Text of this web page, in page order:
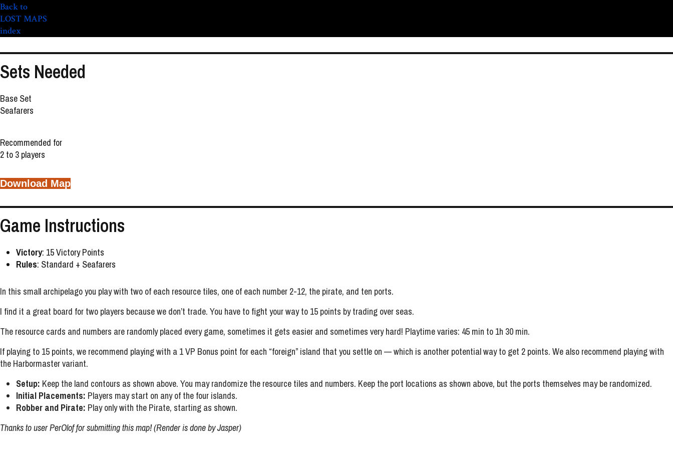
Back to
LOST MAPS
index
Sets Needed
Base Set
Seafarers
Recommended for
2 to 3 players
Download Map
Game Instructions
Victory: 15 Victory Points
Rules: Standard + Seafarers
In this small archipelago you play with two of each resource tiles, one of each number 2-12, the pirate, and ten ports.
I find it a great board for two players because we don’t trade. You have to fight your way to 15 points by trading over seas.
The resource cards and numbers are randomly placed every game, sometimes it gets easier and sometimes very hard! Playtime varies: 45 min to 1h 30 min.
If playing to 15 points, we recommend playing with a 1 VP Bonus point for each “foreign” island that you settle on — which is another potential way to get 2 points. We also recommend playing with
the Harbormaster variant.
Setup: Keep the land contours as shown above. You may randomize the resource tiles and numbers. Keep the port locations as shown above, but the ports themselves may be randomized.
Initial Placements: Players may start on any of the four islands.
Robber and Pirate: Play only with the Pirate, starting as shown.
Thanks to user PerOlof for submitting this map! (Render is done by Jasper)